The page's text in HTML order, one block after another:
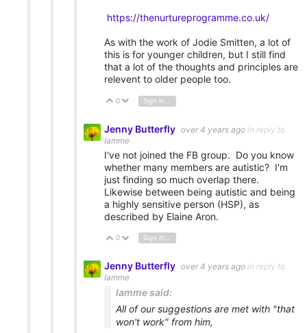
https://thenurtureprogramme.co.uk/
As with the work of Jodie Smitten, a lot of
this is for younger children, but I still find
that a lot of the thoughts and principles are
relevent to older people too.
Vote Up
0 Vote Down
Jenny Butterfly over 4 years ago in reply to
Iamme
I've not joined the FB group. Do you know
whether many members are autistic? I'm
just finding so much overlap there.
Likewise between being autistic and being
a highly sensitive person (HSP), as
described by Elaine Aron.
Vote Up
0 Vote Down
Jenny Butterfly over 4 years ago in reply to
Iamme
Iamme said:
All of our suggestions are met with "that
won't work" from him,